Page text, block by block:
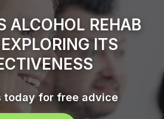
ALCOHOL REHAB
ITS
today for free advice